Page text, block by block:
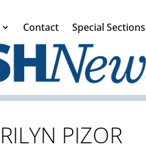
Contact Special Sections
PIZOR